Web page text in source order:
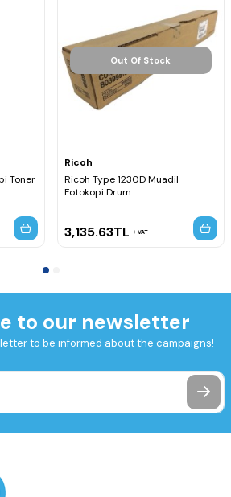
Toner
Out Of Stock
Ricoh
Ricoh Type 1230D Muadil
Fotokopi Drum
3,135.63TL VAT
to our newsletter
to be informed about the campaigns!